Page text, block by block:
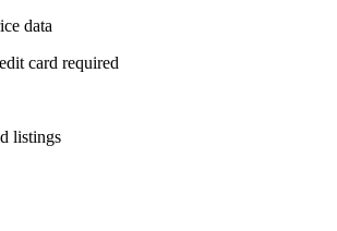
data
card required
listings